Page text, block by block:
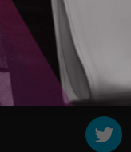
FOLLOW